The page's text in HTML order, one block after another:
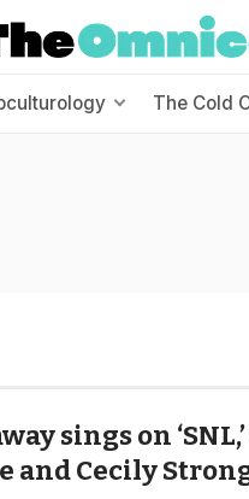
The Cold
sings on
and Cecily